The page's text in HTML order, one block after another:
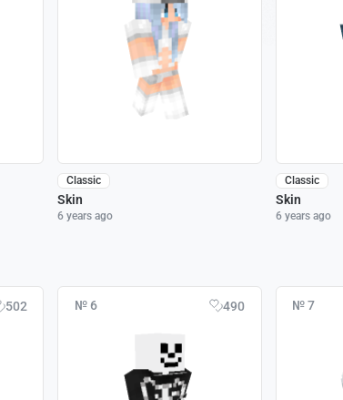
Classic
Skin
6 years ago
Classic
Skin
6 years ago
502 № 6 490 № 7